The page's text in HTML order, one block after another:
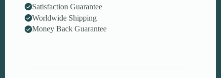
Satisfaction Guarantee
Worldwide Shipping
Money Back Guarantee